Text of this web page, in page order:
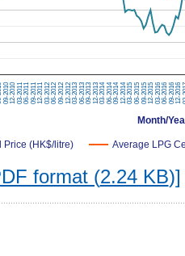
Price (HK$/litre) Average LPG
09-201012-201003-201106-201109-201112-201103-201206-201209-201212-201203-201306-201309-201312-201303-201406-201409-201412-201403-201506-201509-201512-201503-201606-201609-201612-2016
Month/
format (2.24 KB)]